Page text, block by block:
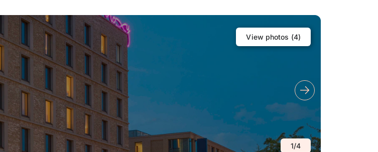
View photos (4)
1/4